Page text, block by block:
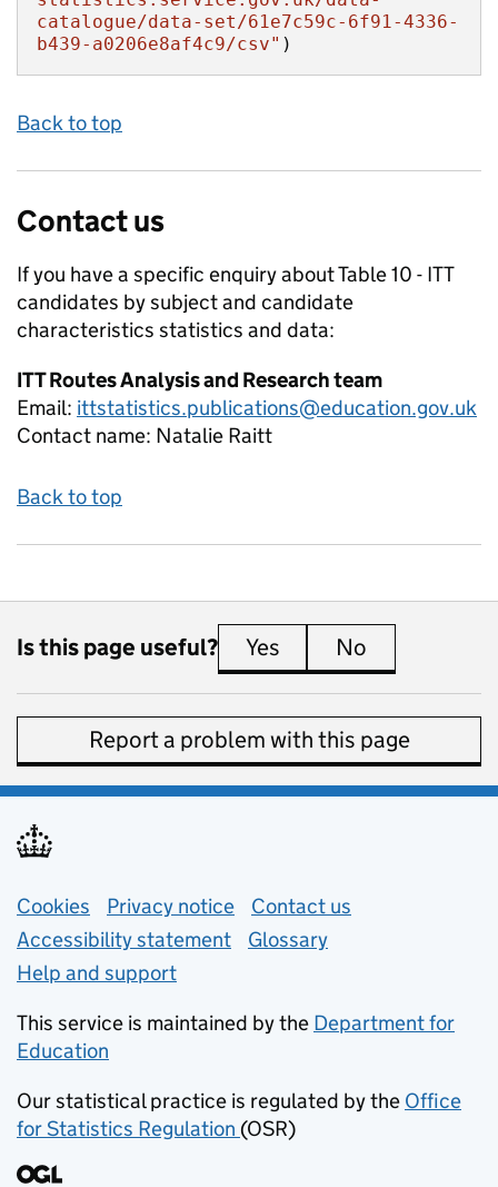
catalogue/data-set/61e7c59c-6f91-4336-
b439-a0206e8af4c9/csv" )
Back to top
Contact us
If you have a specific enquiry aboutTable 10 - ITT
candidates by subject and candidate
characteristics statistics and data:
ITT Routes Analysis and Research team
Email: ittstatistics.publications@education.gov.uk
Contact name: Natalie Raitt
Back to top
Is this page useful? Yes this page is useful
No
Report a problem with this page
Support links
Cookies Privacy notice (opens in new tab)
Contact us
Accessibility statement
Glossary
Help and support
This service is maintained by the Department for
Education
Our statistical practice is regulated by the Office
for Statistics Regulation (opens in new tab)
(OSR)